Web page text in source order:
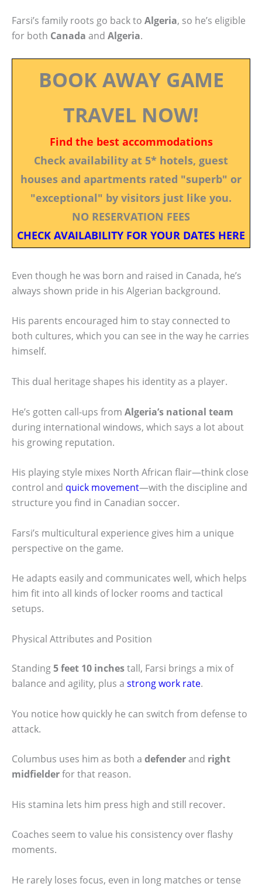
Farsi’s family roots go back to Algeria, so he’s eligible
for both Canada and Algeria.
BOOK AWAY GAME
TRAVEL NOW!
Find the best accommodations
Check availability at 5* hotels, guest
houses and apartments rated "superb" or
"exceptional" by visitors just like you.
NO RESERVATION FEES
CHECK AVAILABILITY FOR YOUR DATES HERE
Even though he was born and raised in Canada, he’s
always shown pride in his Algerian background.
His parents encouraged him to stay connected to
both cultures, which you can see in the way he carries
himself.
This dual heritage shapes his identity as a player.
He’s gotten call-ups from Algeria’s national team
during international windows, which says a lot about
his growing reputation.
His playing style mixes North African flair—think close
control and quick movement—with the discipline and
structure you find in Canadian soccer.
Farsi’s multicultural experience gives him a unique
perspective on the game.
He adapts easily and communicates well, which helps
him fit into all kinds of locker rooms and tactical
setups.
Physical Attributes and Position
Standing5 feet 10 inchestall, Farsi brings a mix of
balance and agility, plus a strong work rate.
You notice how quickly he can switch from defense to
attack.
Columbus uses him as both a defenderand right
midfielderfor that reason.
His stamina lets him press high and still recover.
Coaches seem to value his consistency over flashy
moments.
He rarely loses focus, even in long matches or tense